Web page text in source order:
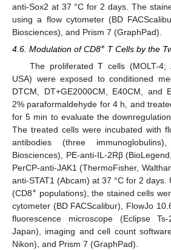
anti-Sox2 at 37 °C for 2 days. The
using a flow cytometer (BD
Biosciences), and Prism 7 (GraphPad).
4.6. Modulation of CD8+ T Cells by the
The proliferated T cells (MOLT-4;
USA) were exposed to conditioned
DTCM, DT+GE2000CM, E40CM, and
2% paraformaldehyde for 4 h, and
for 5 min to evaluate the
The treated cells were incubated with
antibodies (three
Biosciences), PE-anti-IL-2Rβ
PerCP-anti-JAK1 (ThermoFisher,
anti-STAT1 (Abcam) at 37 °C for 2 days.
(CD8+ populations), the stained cells
cytometer (BD FACScalibur), FlowJo
fluorescence microscope (Eclipse
Japan), imaging and cell count
Nikon), and Prism 7 (GraphPad).